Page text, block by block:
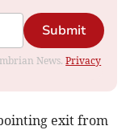
Submit
News.Privacy
exit from